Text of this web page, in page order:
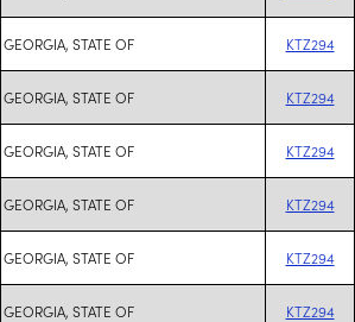
GEORGIA, STATE OF KTZ294
GEORGIA, STATE OF KTZ294
GEORGIA, STATE OF KTZ294
GEORGIA, STATE OF KTZ294
GEORGIA, STATE OF KTZ294
GEORGIA, STATE OF KTZ294